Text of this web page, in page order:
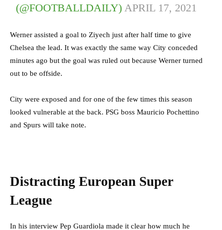
(@FOOTBALLDAILY)APRIL 17, 2021
Werner assisted a goal to Ziyech just after half time to give
Chelsea the lead. It was exactly the same way City conceded
minutes ago but the goal was ruled out because Werner turned
out to be offside.
City were exposed and for one of the few times this season
looked vulnerable at the back. PSG boss Mauricio Pochettino
and Spurs will take note.
Distracting European Super
League
In his interview Pep Guardiola made it clear how much he